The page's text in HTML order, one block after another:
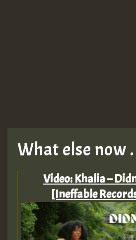
What else now .
Video: Khalia –
[Ineffable